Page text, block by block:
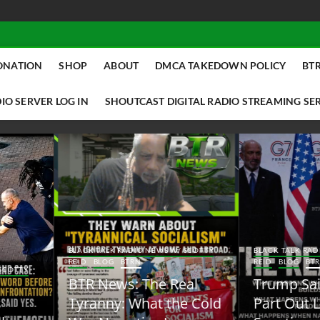
SHOP ABOUT DMCA TAKEDOWN POLICY
SERVER LOG IN SHOUTCAST DIGITAL RADIO STREAMING
TALK RADIO NEWS W/ SCOTTY
BLOG BTRN
News: The Real
What the Cold
BLACK TALK RADIO NEWS W/ SCOTTY
REID
BLOG BTRN
Trump Said the Quiet
Part Out Loud About